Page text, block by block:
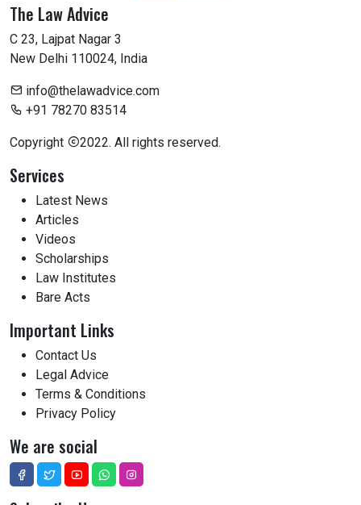
The Law Advice
C 23, Lajpat Nagar 3
New Delhi 110024, India
info@thelawadvice.com
+91 78270 83514
Copyright 2022. All rights reserved.
Services
Latest News
Articles
Videos
Scholarships
Law Institutes
Bare Acts
Important Links
Contact Us
Legal Advice
Terms & Conditions
Privacy Policy
We are social